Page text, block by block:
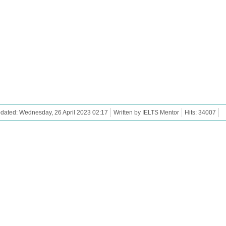
Wednesday, 26 April 2023 02:17 Written by IELTS Mentor Hits: 34007